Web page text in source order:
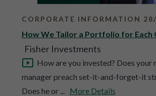
CORPORATE INFORMATION
How We Tailor a Portfolio for Each
Fisher Investments
How are you invested? Does your
manager preach set-it-and-forget-it
Does he or ...
More Details